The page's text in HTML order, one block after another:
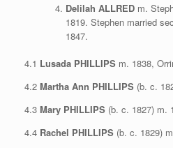
Delilah ALLREDm.
1819. Stephen married
1847.
4.1 Lusada PHILLIPS m. 1838,
4.2 Martha Ann PHILLIPS (b. c.
4.3 Mary PHILLIPS (b. c. 1827) m.
4.4 Rachel PHILLIPS (b. c. 1829)